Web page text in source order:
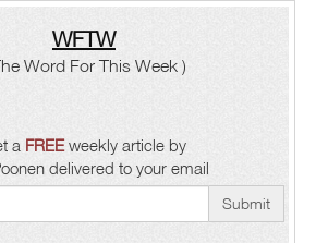
WFTW
Word For This Week )
a FREEweekly article by
delivered to your email
Submit